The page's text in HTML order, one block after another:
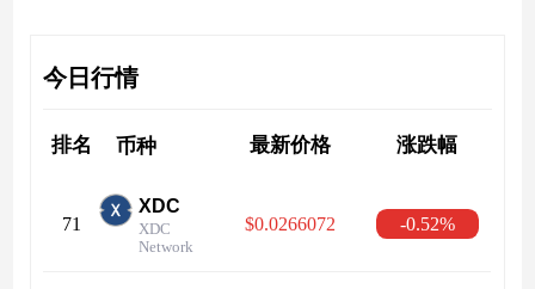
今日行情
排名 币种 最新价格 涨跌幅
71
XDC
XDC
Network
$0.0266072 -0.52%